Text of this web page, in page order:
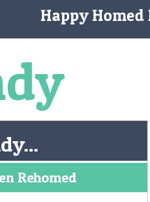
Happy Homed
Rehomed